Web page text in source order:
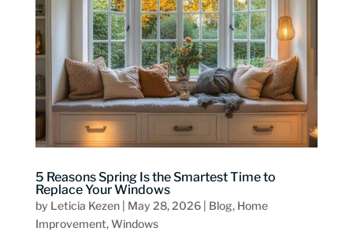
5 Reasons Spring Is the Smartest Time to
Replace Your Windows
by Leticia Kezen| May 28, 2026| Blog, Home
Improvement,Windows